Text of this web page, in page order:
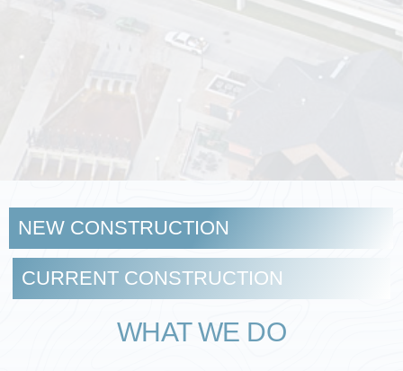
NEW CONSTRUCTION
CURRENT CONSTRUCTION
WHAT WE DO